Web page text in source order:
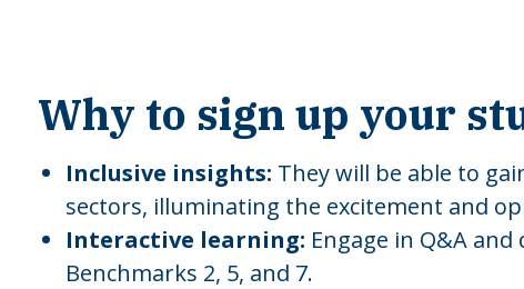
Why to sign up your
Inclusive insights: They will be able to
sectors, illuminating the excitement and
Interactive learning: Engage in Q&A
Benchmarks 2, 5, and 7.